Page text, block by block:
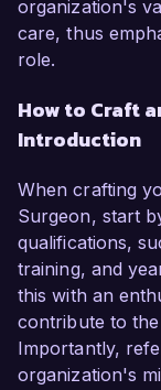
organization's
care, thus
role.
How to Craft
Introduction
When crafting
Surgeon, start
qualifications,
training, and
this with an
contribute to
Importantly,
organization's